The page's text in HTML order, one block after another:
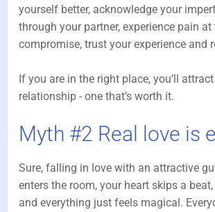
yourself better, acknowledge your
through your partner, experience pain at
compromise, trust your experience and
If you are in the right place, you’ll
relationship - one that’s worth it.
Myth #2 Real love is
Sure, falling in love with an attractive
enters the room, your heart skips a
and everything just feels magical.